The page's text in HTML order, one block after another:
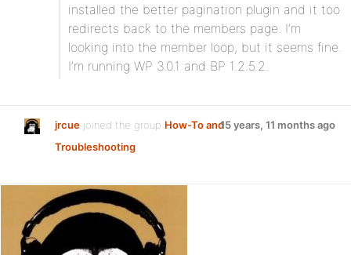
installed the better pagination plugin and it too
redirects back to the members page. I’m
looking into the member loop, but it seems fine.
I’m running WP 3.0.1 and BP 1.2.5.2.
jrcue joined the group How-To and
Troubleshooting
15 years, 11 months ago